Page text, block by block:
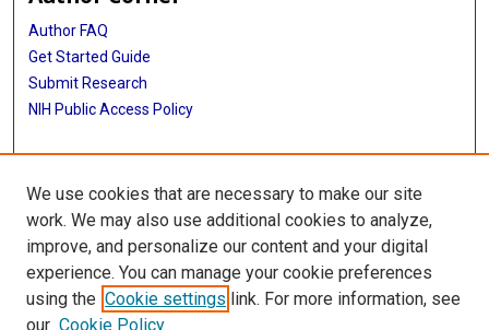
Author FAQ
Get Started Guide
Submit Research
NIH Public Access Policy
More Info
Baylor Research
Library
Texas Medical Center Library
McGovern Historical Center
We use cookies that are necessary to make our site
work. We may also use additional cookies to analyze,
improve, and personalize our content and your digital
experience. You can manage your cookie preferences
using the Cookie settings link. For more information, see
our Cookie Policy